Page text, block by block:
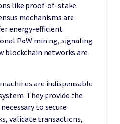
like proof-of-stake
mechanisms are
energy-efficient
PoW mining, signaling
blockchain networks are
are indispensable
They provide the
to secure
validate transactions,